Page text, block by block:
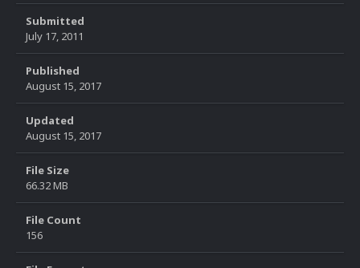
Submitted
July 17, 2011
Published
August 15, 2017
Updated
August 15, 2017
File Size
66.32 MB
File Count
156